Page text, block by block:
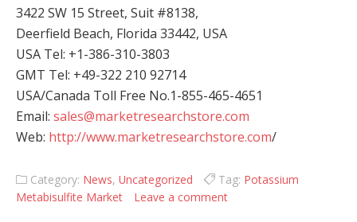
3422 SW 15 Street, Suit #8138,
Deerfield Beach, Florida 33442, USA
USA Tel: +1-386-310-3803
GMT Tel: +49-322 210 92714
USA/Canada Toll Free No.1-855-465-4651
Email: sales@marketresearchstore.com
Web: http://www.marketresearchstore.com/
Category: News, Uncategorized Tag: Potassium
Metabisulfite Market
Leave a comment